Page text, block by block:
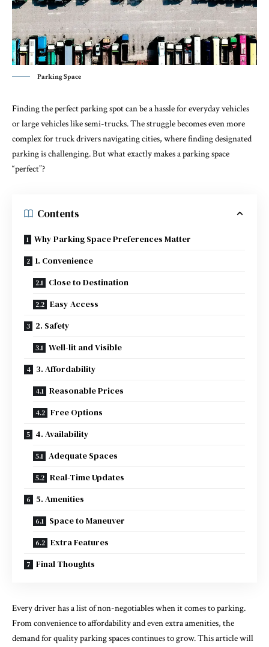
Parking Space
Finding the perfect parking spot can be a hassle for everyday vehicles
or large vehicles like semi-trucks. The struggle becomes even more
complex for truck drivers navigating cities, where finding designated
parking is challenging. But what exactly makes a parking space
“perfect”?
Contents
Why Parking Space Preferences Matter
1. Convenience
Close to Destination
Easy Access
2. Safety
Well-lit and Visible
3. Affordability
Reasonable Prices
Free Options
4. Availability
Adequate Spaces
Real-Time Updates
5. Amenities
Space to Maneuver
Extra Features
Final Thoughts
Every driver has a list of non-negotiables when it comes to parking.
From convenience to affordability and even extra amenities, the
demand for quality parking spaces continues to grow. This article will